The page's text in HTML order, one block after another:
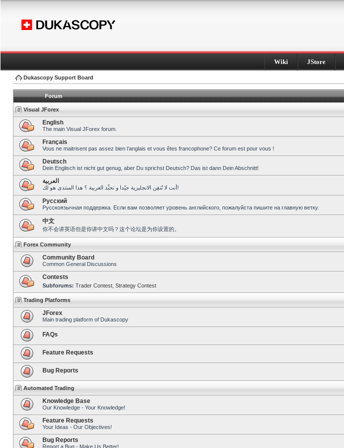
Wiki JStore
Dukascopy Support Board
Forum
Visual JForex
English
The main Visual JForex forum.
Français
Vous ne maitrisent pas assez bien l’anglais et vous êtes francophone? Ce forum est pour vous !
Deutsch
Dein Englisch ist nicht gut genug, aber Du sprichst Deutsch? Das ist dann Dein Abschnitt!
العربية
أنت لا تُتقِن الانجليزية جيّدا و تحبِّذ العربية ؟ هذا المنتدى هو لك!
Pусский
Русскоязычная поддержка. Если вам позволяет уровень английского, пожалуйста пишите на главную ветку.
中文
你不会讲英语但是你讲中文吗？这个论坛是为你设置的。
Forex Community
Community Board
Common General Discussions
Contests
Subforums: Trader Contest Strategy Contest
Trading Platforms
JForex
Main trading platform of Dukascopy
FAQs
Feature Requests
Bug Reports
Automated Trading
Knowledge Base
Our Knowledge - Your Knowledge!
Feature Requests
Your Ideas - Our Objectives!
Bug Reports
Report a Bug - Make Us Better!